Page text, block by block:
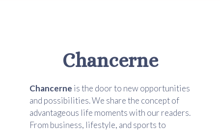
Chancerne
Chancerne is the door to new opportunities
and possibilities. We share the concept of
advantageous life moments with our readers.
From business, lifestyle, and sports to